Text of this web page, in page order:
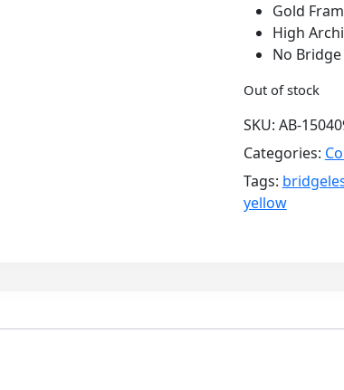
Gold
High
No Bridge
Out of stock
SKU: AB-
Categories:
Tags:
yellow